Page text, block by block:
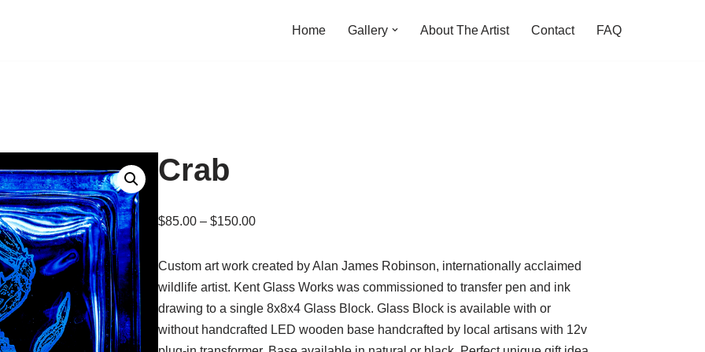
Home Gallery About The Artist Contact FAQ
Crab
$85.00 – $150.00
Custom art work created by Alan James Robinson, internationally acclaimed
wildlife artist. Kent Glass Works was commissioned to transfer pen and ink
drawing to a single 8x8x4 Glass Block. Glass Block is available with or
without handcrafted LED wooden base handcrafted by local artisans with 12v